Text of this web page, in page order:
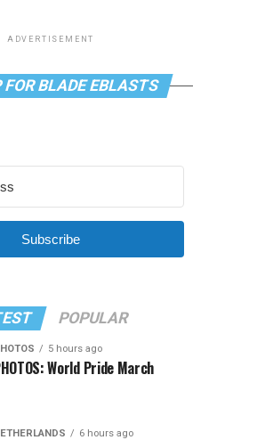
ADVERTISEMENT
FOR BLADE EBLASTS
Subscribe
POPULAR
5 hours ago
World Pride March
6 hours ago